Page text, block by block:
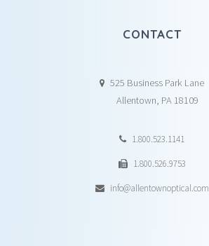
CONTACT
525 Business Park Lane
Allentown, PA 18109
1.800.523.1141
1.800.526.9753
info@allentownoptical.com